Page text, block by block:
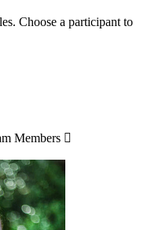
Choose a participant to
Members 